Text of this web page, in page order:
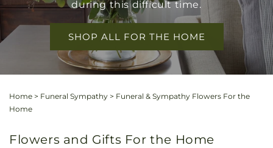
during this difficult time.
SHOP ALL FOR THE HOME
Home > Funeral Sympathy > Funeral & Sympathy Flowers For the
Home
Flowers and Gifts For the Home